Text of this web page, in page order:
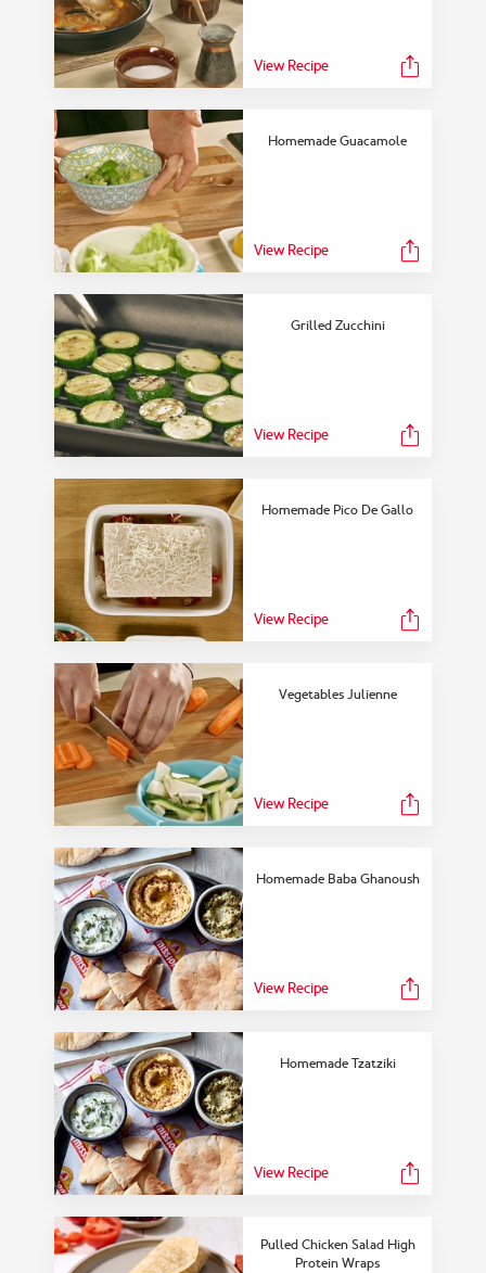
View Recipe
Homemade Guacamole
View Recipe
Grilled Zucchini
View Recipe
Homemade Pico De Gallo
View Recipe
Vegetables Julienne
View Recipe
Homemade Baba Ghanoush
View Recipe
Homemade Tzatziki
View Recipe
Pulled Chicken Salad High
Protein Wraps